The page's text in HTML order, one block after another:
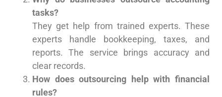
tasks?
They get help from trained experts. These
experts handle bookkeeping, taxes, and
reports. The service brings accuracy and
clear records.
How does outsourcing help with financial
rules?